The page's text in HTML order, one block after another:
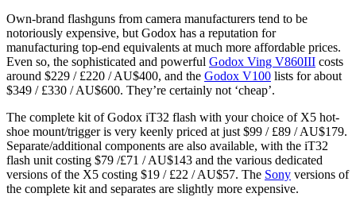
Own-brand flashguns from camera manufacturers tend to be
notoriously expensive, but Godox has a reputation for
manufacturing top-end equivalents at much more affordable prices.
Even so, the sophisticated and powerful Godox Ving V860III costs
around $229 / £220 / AU$400, and the Godox V100 lists for about
$349 / £330 / AU$600. They’re certainly not ‘cheap’.
The complete kit of Godox iT32 flash with your choice of X5 hot-
shoe mount/trigger is very keenly priced at just $99 / £89 / AU$179.
Separate/additional components are also available, with the iT32
flash unit costing $79 /£71 / AU$143 and the various dedicated
versions of the X5 costing $19 / £22 / AU$57. The Sony versions of
the complete kit and separates are slightly more expensive.